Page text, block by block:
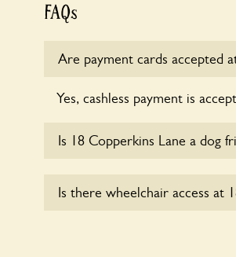
FAQs
Are payment cards accepted
Yes, cashless payment is
Is 18 Copperkins Lane a dog
Is there wheelchair access at